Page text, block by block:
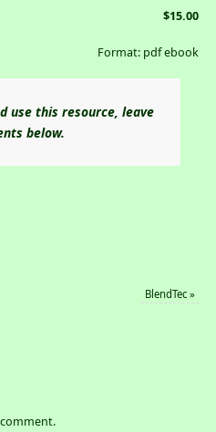
$15.00
Format: pdf ebook
use this resource, leave
below.
BlendTec»